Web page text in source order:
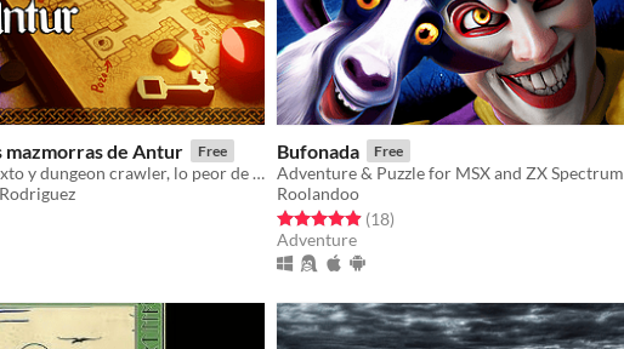
mazmorras de Antur Free
Aventura de texto y dungeon crawler, lo peor de cada género
5 starsratings
Bufonada Free
Adventure & Puzzle for MSX and ZX Spectrum
Roolandoo
Rated 4.9 out of 5 stars
(18total ratings
)
Adventure